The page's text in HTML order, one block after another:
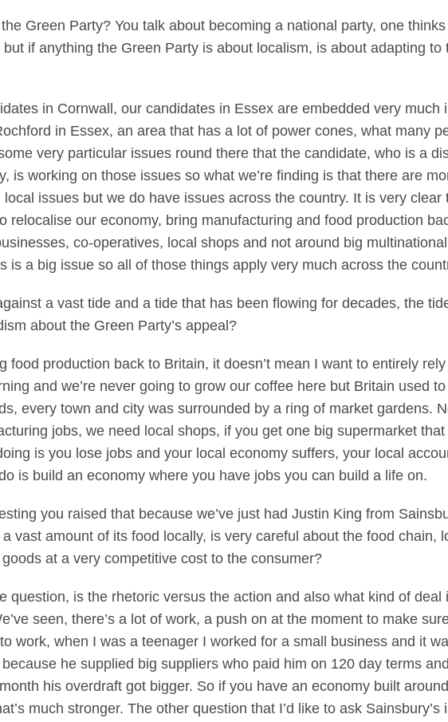
Green Party? You talk about becoming a national party, one
if anything the Green Party is about localism, is about adapting to
in Cornwall, our candidates in Essex are embedded very much
in Essex, an area that has a lot of power cones, what many
very particular issues round there that the candidate, who is a
is working on those issues so what we’re finding is that there are
issues but we do have issues across the country. It is very clear
relocalise our economy, bring manufacturing and food production
co-operatives, local shops and not around big multinational
is a big issue so all of those things apply very much across the
a vast tide and a tide that has been flowing for decades, the
about the Green Party’s appeal?
production back to Britain, it doesn’t mean I want to entirely rely
and we’re never going to grow our coffee here but Britain used
every town and city was surrounded by a ring of market gardens.
jobs, we need local shops, if you get one big supermarket
is you lose jobs and your local economy suffers, your local
is build an economy where you have jobs you can build a life on.
you raised that because we’ve just had Justin King from
vast amount of its food locally, is very careful about the food chain,
at a very competitive cost to the consumer?
question, is the rhetoric versus the action and also what kind of deal
seen, there’s a lot of work, a push on at the moment to make
work, when I was a teenager I worked for a small business and it
he supplied big suppliers who paid him on 120 day terms
his overdraft got bigger. So if you have an economy built
much stronger. The other question that I’d like to ask Sainsbury’s